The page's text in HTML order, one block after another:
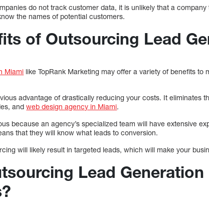
do not track customer data, it is unlikely that a
the names of potential customers.
of Outsourcing Lead
Miami like TopRank Marketing may offer a variety of benefits
advantage of drastically reducing your costs. It eliminates
andweb design agency in Miami.
because an agency’s specialized team will have extensive
that they will know what leads to conversion.
will likely result in targeted leads, which will make your
Lead